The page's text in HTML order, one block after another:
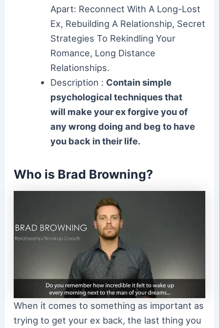
Apart: Reconnect With A Long-Lost
Ex, Rebuilding A Relationship, Secret
Strategies To Rekindling Your
Romance, Long Distance
Relationships.
Description : Contain simple
psychological techniques that
will make your ex forgive you of
any wrong doing and beg to have
you back in their life.
Who is Brad Browning?
When it comes to something as important as
trying to get your ex back, the last thing you